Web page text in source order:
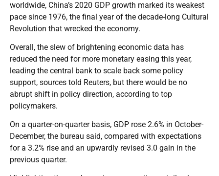
worldwide, China’s 2020 GDP growth marked its weakest
pace since 1976, the final year of the decade-long Cultural
Revolution that wrecked the economy.
Overall, the slew of brightening economic data has
reduced the need for more monetary easing this year,
leading the central bank to scale back some policy
support, sources told Reuters, but there would be no
abrupt shift in policy direction, according to top
policymakers.
On a quarter-on-quarter basis, GDP rose 2.6% in October-
December, the bureau said, compared with expectations
for a 3.2% rise and an upwardly revised 3.0 gain in the
previous quarter.